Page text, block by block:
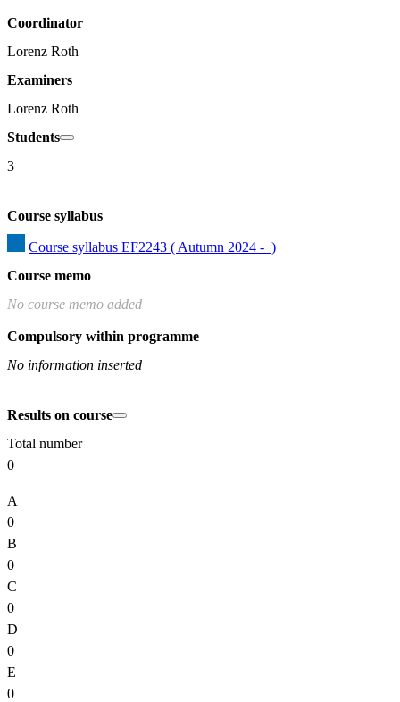
Coordinator
Lorenz Roth
Examiners
Lorenz Roth
Students
3
Course syllabus
Course syllabus EF2243 ( Autumn 2024 -  )
Course memo
No course memo added
Compulsory within programme
No information inserted
Results on course
Total number
0
A
0
B
0
C
0
D
0
E
0